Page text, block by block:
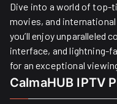
Dive into a world of top-
movies, and international
you’ll enjoy unparalleled
interface, and lightning-
for an exceptional
CalmaHUB IPTV